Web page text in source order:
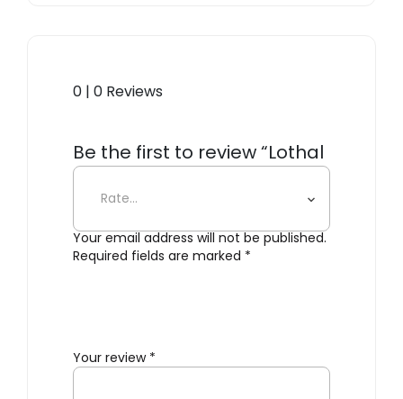
0 | 0 Reviews
Be the first to review “Lothal
Dinner Plate”
Your email address will not be published.
Required fields are marked *
Your review *